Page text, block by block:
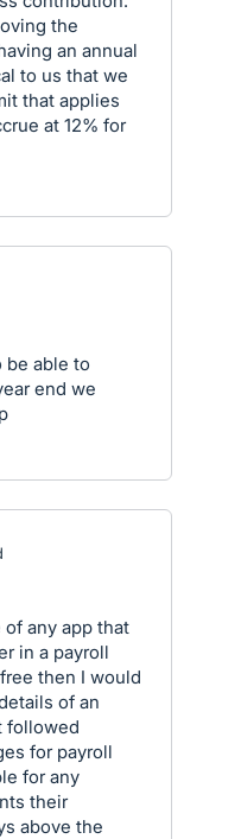
the
an annual
to us that we
that applies
at 12% for
be able to
end we
any app that
in a payroll
then I would
of an
followed
for payroll
for any
their
above the